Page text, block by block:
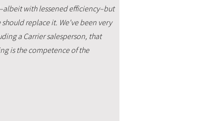
with lessened efficiency–but
replace it. We've been very
a Carrier salesperson, that
is the competence of the